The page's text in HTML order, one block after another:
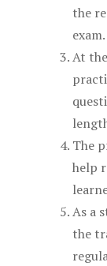
the
exam.
At
The
help
As a
the